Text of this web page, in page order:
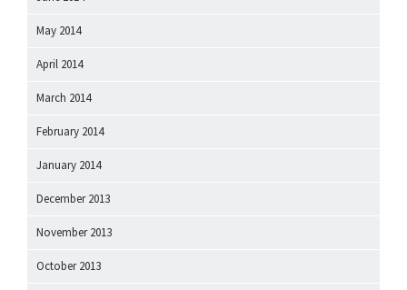
May 2014
April 2014
March 2014
February 2014
January 2014
December 2013
November 2013
October 2013